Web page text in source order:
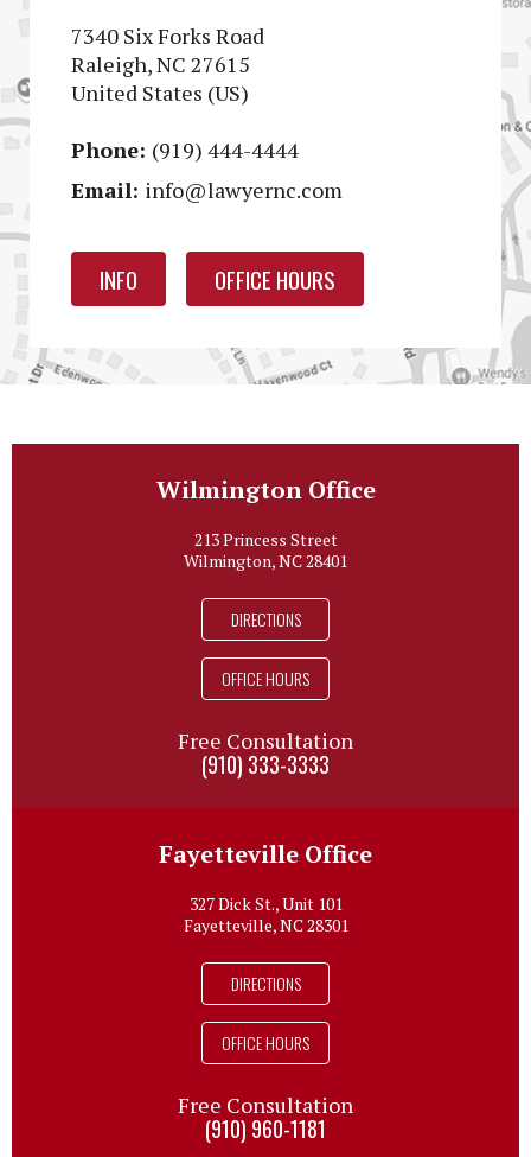
7340 Six Forks Road
Raleigh, NC 27615
United States (US)
Phone: (919) 444-4444
Email: info@lawyernc.com
INFO OFFICE HOURS
Wilmington Office
213 Princess Street
Wilmington, NC 28401
DIRECTIONS
OFFICE HOURS
Free Consultation
(910) 333-3333
Fayetteville Office
327 Dick St., Unit 101
Fayetteville, NC 28301
DIRECTIONS
OFFICE HOURS
Free Consultation
(910) 960-1181